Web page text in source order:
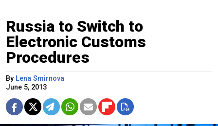
Russia to Switch to
Electronic Customs
Procedures
By Lena Smirnova
June 5, 2013